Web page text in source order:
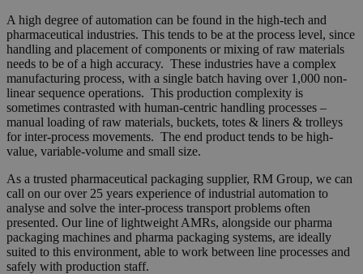
A high degree of automation can be found in the high-tech and
pharmaceutical industries. This tends to be at the process level, since
handling and placement of components or mixing of raw materials
needs to be of a high accuracy. These industries have a complex
manufacturing process, with a single batch having over 1,000 non-
linear sequence operations. This production complexity is
sometimes contrasted with human-centric handling processes –
manual loading of raw materials, buckets, totes & liners & trolleys
for inter-process movements. The end product tends to be high-
value, variable-volume and small size.
As a trusted pharmaceutical packaging supplier, RM Group, we can
call on our over 25 years experience of industrial automation to
analyse and solve the inter-process transport problems often
presented. Our line of lightweight AMRs, alongside our pharma
packaging machines and pharma packaging systems, are ideally
suited to this environment, able to work between line processes and
safely with production staff.